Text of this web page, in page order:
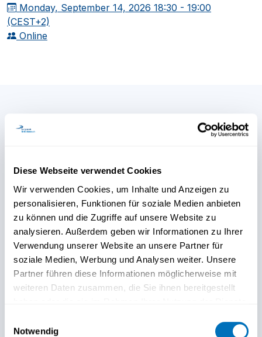
Diese Webseite verwendet Cookies
Wir verwenden Cookies, um Inhalte und Anzeigen zu
personalisieren, Funktionen für soziale Medien anbieten
zu können und die Zugriffe auf unsere Website zu
analysieren. Außerdem geben wir Informationen zu Ihrer
Verwendung unserer Website an unsere Partner für
soziale Medien, Werbung und Analysen weiter. Unsere
Partner führen diese Informationen möglicherweise mit
weiteren Daten zusammen, die Sie ihnen bereitgestellt
Notwendig
Monday, September 14, 2026 18:30 - 19:00
(CEST+2)
Online
Any further questions?
team is here to help.